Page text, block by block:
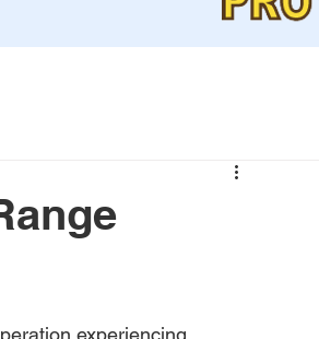
experiencing